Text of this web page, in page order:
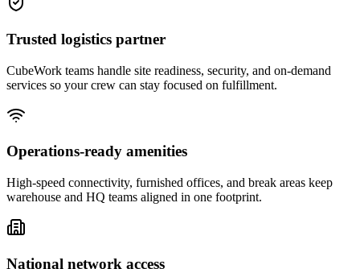
Trusted logistics partner
CubeWork teams handle site readiness, security, and on-demand
services so your crew can stay focused on fulfillment.
Operations-ready amenities
High-speed connectivity, furnished offices, and break areas keep
warehouse and HQ teams aligned in one footprint.
National network access